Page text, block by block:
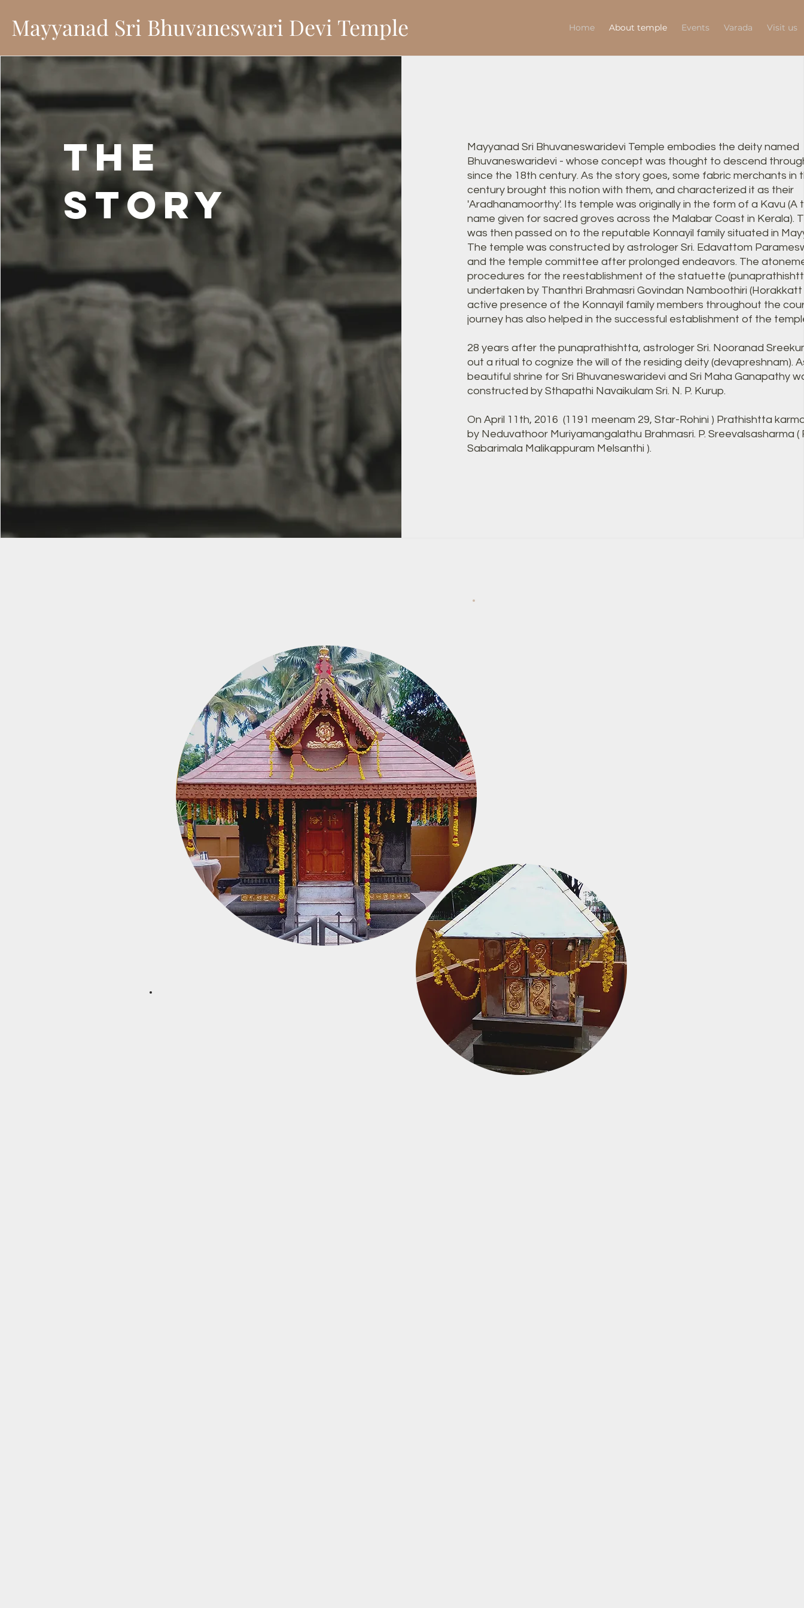
Mayyanad Sri Bhuvaneswari Devi Temple Home About temple Events Varada Visit us
The
Story
Mayyanad Sri Bhuvaneswaridevi Temple embodies the deity named
Bhuvaneswaridevi - whose concept was thought to descend
since the 18th century. As the story goes, some fabric merchants in
century brought this notion with them, and characterized it as their
'Aradhanamoorthy'. Its temple was originally in the form of a Kavu (A
name given for sacred groves across the Malabar Coast in Kerala).
was then passed on to the reputable Konnayil family situated in
The temple was constructed by astrologer Sri. Edavattom
and the temple committee after prolonged endeavors. The
procedures for the reestablishment of the statuette
undertaken by Thanthri Brahmasri Govindan Namboothiri (Horakkatt
active presence of the Konnayil family members throughout the
journey has also helped in the successful establishment of the
28 years after the punaprathishtta, astrologer Sri. Nooranad
out a ritual to cognize the will of the residing deity (devapreshnam).
beautiful shrine for Sri Bhuvaneswaridevi and Sri Maha Ganapathy
constructed by Sthapathi Navaikulam Sri. N. P. Kurup.
On April 11th, 2016 (1191 meenam 29, Star-Rohini ) Prathishtta
by Neduvathoor Muriyamangalathu Brahmasri. P. Sreevalsasharma (
Sabarimala Malikappuram Melsanthi ).​